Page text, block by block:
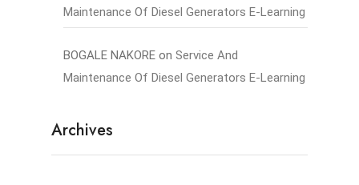
Maintenance Of Diesel Generators E-Learning
BOGALE NAKORE on Service And
Maintenance Of Diesel Generators E-Learning
Archives